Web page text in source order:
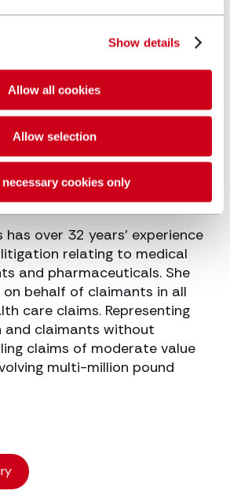
Show details
Allow all cookies
Allow selection
necessary cookies only
has over 32 years’ experience
relating to medical
and pharmaceuticals. She
behalf of claimants in all
care claims. Representing
and claimants without
claims of moderate value
multi-million pound